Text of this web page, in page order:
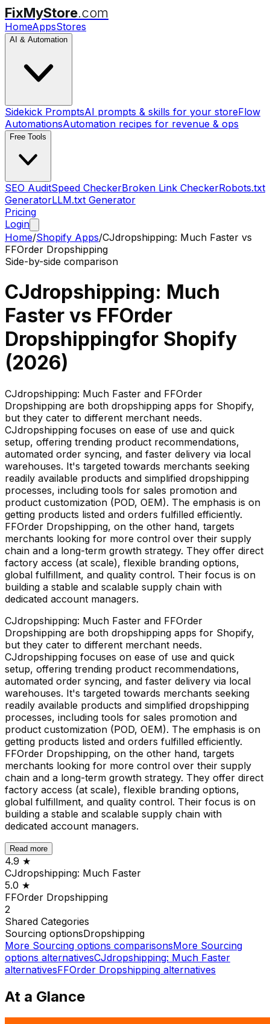
FixMyStore.com
HomeAppsStores
AI & Automation
Sidekick PromptsAI prompts & skills for your storeFlow
AutomationsAutomation recipes for revenue & ops
Free Tools
SEO AuditSpeed CheckerBroken Link CheckerRobots.txt
GeneratorLLM.txt Generator
Pricing
Login
Home/Shopify Apps/CJdropshipping: Much Faster vs
FFOrder Dropshipping
Side-by-side comparison
CJdropshipping: Much
Faster vs FFOrder
Dropshippingfor Shopify
(2026)
CJdropshipping: Much Faster and FFOrder
Dropshipping are both dropshipping apps for Shopify,
but they cater to different merchant needs.
CJdropshipping focuses on ease of use and quick
setup, offering trending product recommendations,
automated order syncing, and faster delivery via local
warehouses. It's targeted towards merchants seeking
readily available products and simplified dropshipping
processes, including tools for sales promotion and
product customization (POD, OEM). The emphasis is on
getting products listed and orders fulfilled efficiently.
FFOrder Dropshipping, on the other hand, targets
merchants looking for more control over their supply
chain and a long-term growth strategy. They offer direct
factory access (at scale), flexible branding options,
global fulfillment, and quality control. Their focus is on
building a stable and scalable supply chain with
dedicated account managers.
CJdropshipping: Much Faster and FFOrder
Dropshipping are both dropshipping apps for Shopify,
but they cater to different merchant needs.
CJdropshipping focuses on ease of use and quick
setup, offering trending product recommendations,
automated order syncing, and faster delivery via local
warehouses. It's targeted towards merchants seeking
readily available products and simplified dropshipping
processes, including tools for sales promotion and
product customization (POD, OEM). The emphasis is on
getting products listed and orders fulfilled efficiently.
FFOrder Dropshipping, on the other hand, targets
merchants looking for more control over their supply
chain and a long-term growth strategy. They offer direct
factory access (at scale), flexible branding options,
global fulfillment, and quality control. Their focus is on
building a stable and scalable supply chain with
dedicated account managers.
Read more
4.9 ★
CJdropshipping: Much Faster
5.0 ★
FFOrder Dropshipping
2
Shared Categories
Sourcing optionsDropshipping
More Sourcing options comparisonsMore Sourcing
options alternativesCJdropshipping: Much Faster
alternativesFFOrder Dropshipping alternatives
At a Glance